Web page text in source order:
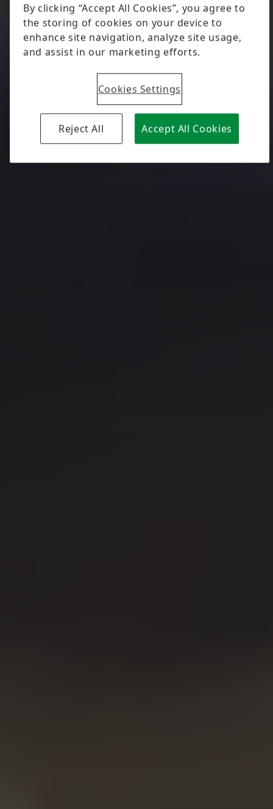
By clicking “Accept All Cookies”, you agree to
the storing of cookies on your device to
enhance site navigation, analyze site usage,
and assist in our marketing efforts.
Cookies Settings
Reject All Accept All Cookies